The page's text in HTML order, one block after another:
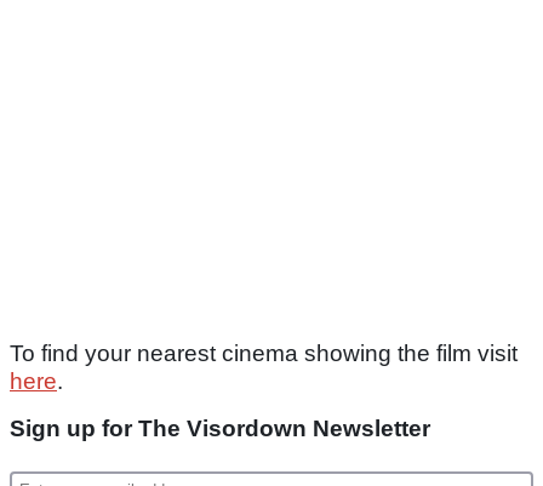
To find your nearest cinema showing the film visit
here.
Sign up for The Visordown Newsletter